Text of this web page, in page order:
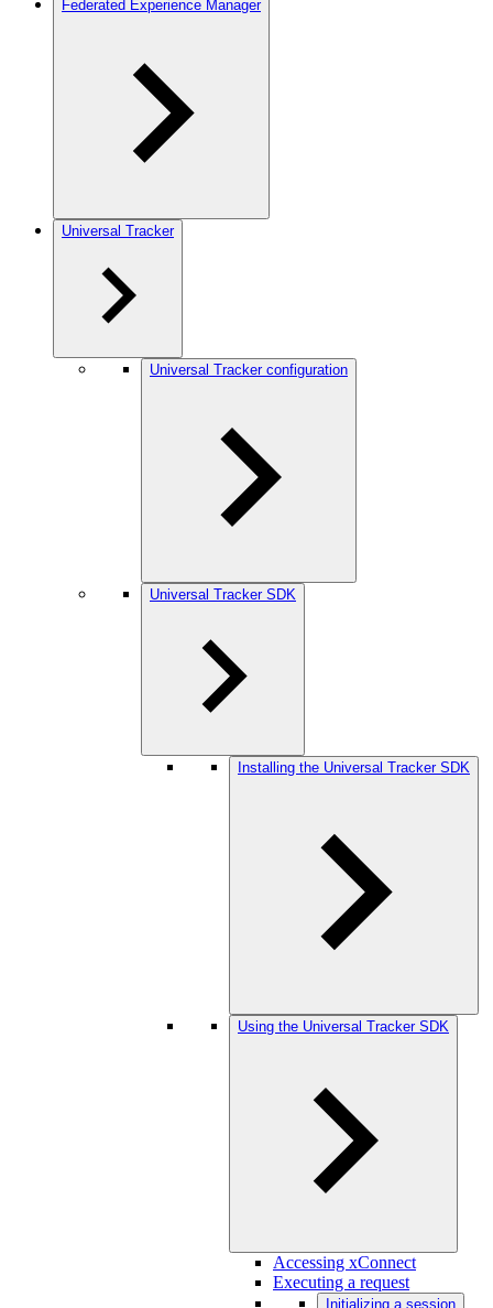
Federated Experience Manager
Universal Tracker
Universal Tracker configuration
Universal Tracker SDK
Installing the Universal Tracker SDK
Using the Universal Tracker SDK
Accessing xConnect
Executing a request
Initializing a session